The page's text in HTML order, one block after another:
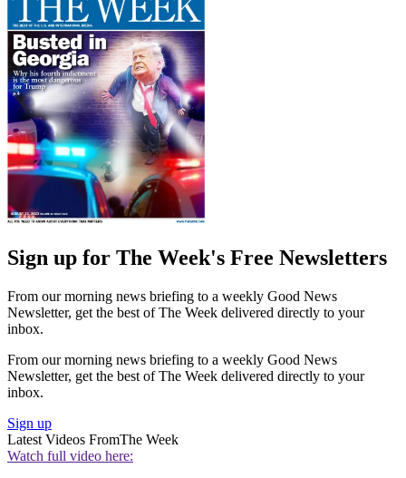
Sign up for The Week's Free Newsletters
From our morning news briefing to a weekly Good News
Newsletter, get the best of The Week delivered directly to your
inbox.
From our morning news briefing to a weekly Good News
Newsletter, get the best of The Week delivered directly to your
inbox.
Sign up
Latest Videos FromThe Week
Watch full video here: